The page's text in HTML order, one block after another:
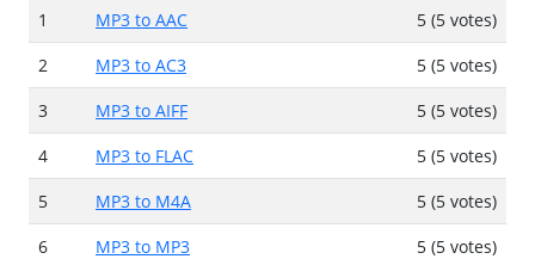
1
MP3 to AAC
5 (5 votes)
2
MP3 to AC3
5 (5 votes)
3
MP3 to AIFF
5 (5 votes)
4
MP3 to FLAC
5 (5 votes)
5
MP3 to M4A
5 (5 votes)
6
MP3 to MP3
5 (5 votes)